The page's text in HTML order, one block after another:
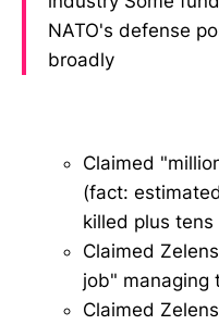
NATO's defense
broadly
Claimed
(fact:
killed plus
Claimed
job" managing
Claimed